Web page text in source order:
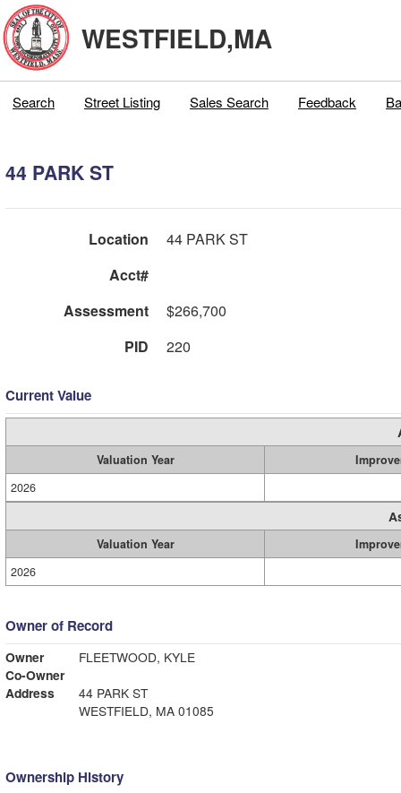
WESTFIELD,MA
Search Street Listing Sales Search Feedback
44 PARK ST
Location
44 PARK ST
Acct#
Assessment
$266,700
PID
220
Current Value
Valuation Year
2026
Valuation Year
2026
Owner of Record
Owner
FLEETWOOD, KYLE
Co-Owner
Address
44 PARK ST
WESTFIELD, MA 01085
Ownership History